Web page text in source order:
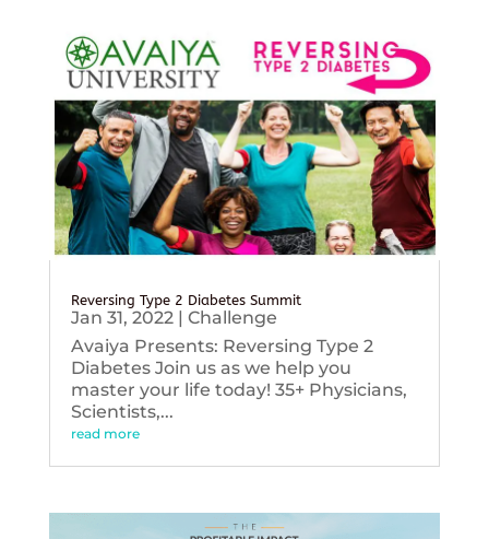
Reversing Type 2 Diabetes Summit
Jan 31, 2022| Challenge
Avaiya Presents: Reversing Type 2
Diabetes Join us as we help you
master your life today! 35+ Physicians,
Scientists,...
read more